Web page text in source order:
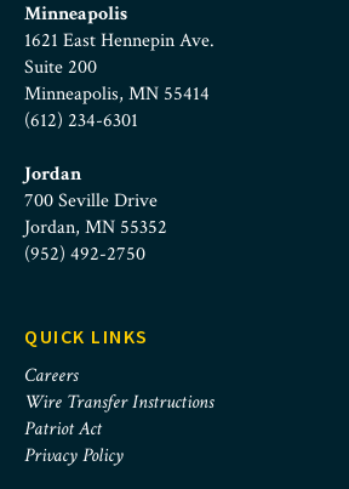
Minneapolis
1621 East Hennepin Ave.
Suite 200
Minneapolis, MN 55414
(612) 234-6301
Jordan
700 Seville Drive
Jordan, MN 55352
(952) 492-2750
QUICK LINKS
Careers
Wire Transfer Instructions
Patriot Act
Privacy Policy